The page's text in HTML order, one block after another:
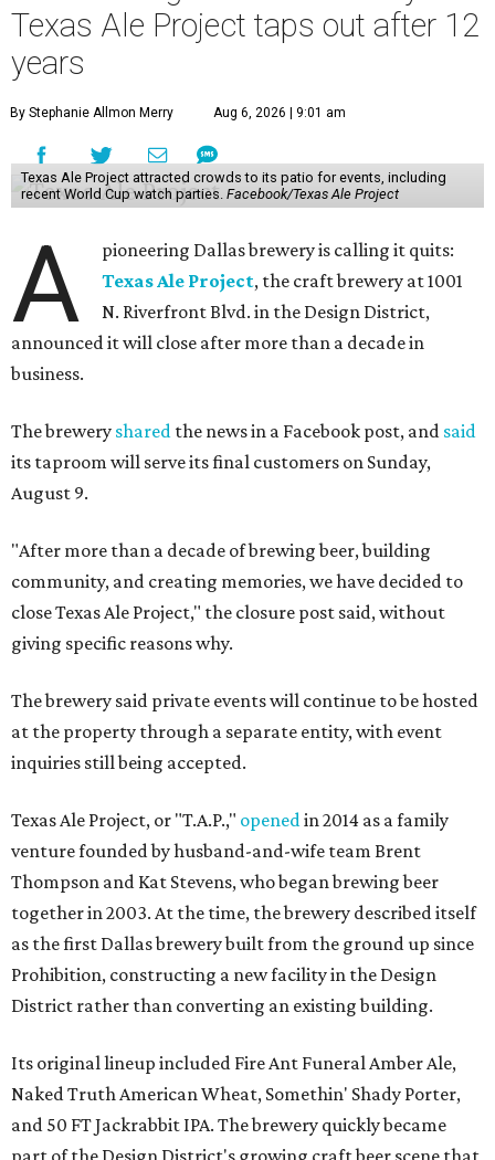
Texas Ale Project taps out after 12
years
By Stephanie Allmon Merry Aug 6, 2026 | 9:01 am
Texas Ale Project attracted crowds to its patio for events, including
recent World Cup watch parties. Facebook/Texas Ale Project
A
pioneering Dallas brewery is calling it quits:
Texas Ale Project, the craft brewery at 1001
N. Riverfront Blvd. in the Design District,
announced it will close after more than a decade in
business.
The brewery shared the news in a Facebook post, and said
its taproom will serve its final customers on Sunday,
August 9.
"After more than a decade of brewing beer, building
community, and creating memories, we have decided to
close Texas Ale Project," the closure post said, without
giving specific reasons why.
The brewery said private events will continue to be hosted
at the property through a separate entity, with event
inquiries still being accepted.
Texas Ale Project, or "T.A.P.," opened in 2014 as a family
venture founded by husband-and-wife team Brent
Thompson and Kat Stevens, who began brewing beer
together in 2003. At the time, the brewery described itself
as the first Dallas brewery built from the ground up since
Prohibition, constructing a new facility in the Design
District rather than converting an existing building.
Its original lineup included Fire Ant Funeral Amber Ale,
Naked Truth American Wheat, Somethin' Shady Porter,
and 50 FT Jackrabbit IPA. The brewery quickly became
part of the Design District's growing craft beer scene that